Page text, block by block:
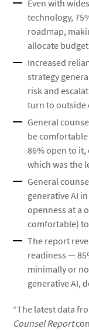
Even with
technology,
roadmap,
allocate
Increased
strategy
risk and
turn to outside
General
be
86% open to it,
which was the
General
generative AI
openness at a
comfortable)
The report
readiness —
minimally or
generative AI,
“The latest data
Counsel Report